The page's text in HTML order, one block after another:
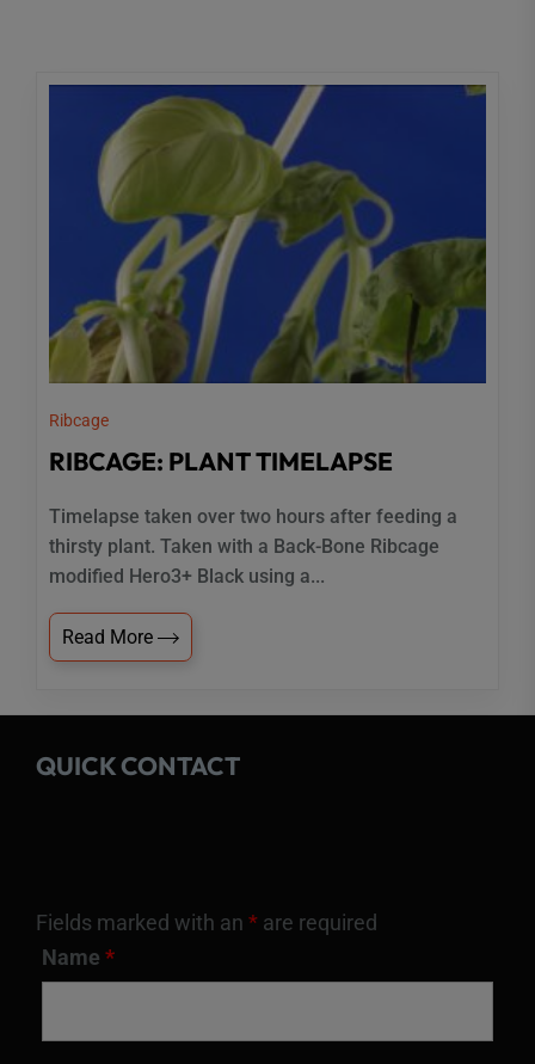
Ribcage
RIBCAGE: PLANT TIMELAPSE
Timelapse taken over two hours after feeding a
thirsty plant. Taken with a Back-Bone Ribcage
modified Hero3+ Black using a...
Read More
QUICK CONTACT
Fields marked with an * are required
Name *